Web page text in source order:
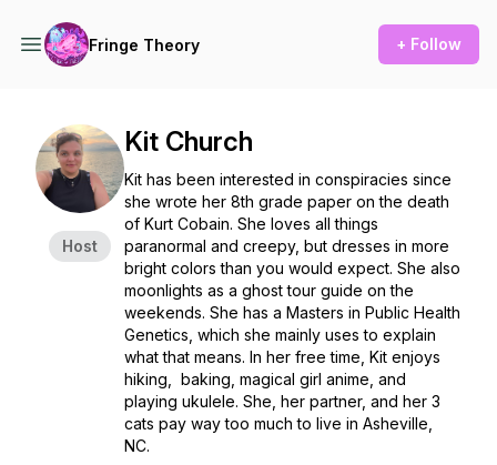
Fringe Theory + Follow
Host
Kit Church
Kit has been interested in conspiracies since
she wrote her 8th grade paper on the death
of Kurt Cobain. She loves all things
paranormal and creepy, but dresses in more
bright colors than you would expect. She also
moonlights as a ghost tour guide on the
weekends. She has a Masters in Public Health
Genetics, which she mainly uses to explain
what that means. In her free time, Kit enjoys
hiking, baking, magical girl anime, and
playing ukulele. She, her partner, and her 3
cats pay way too much to live in Asheville,
NC.